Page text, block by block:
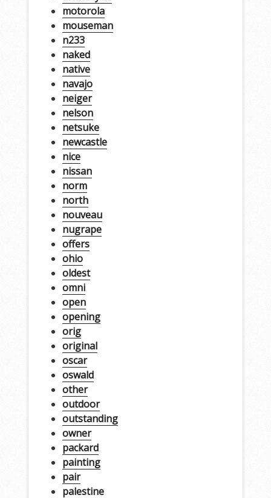
motorola
mouseman
n233
naked
native
navajo
neiger
nelson
netsuke
newcastle
nice
nissan
norm
north
nouveau
nugrape
offers
ohio
oldest
omni
open
opening
orig
original
oscar
oswald
other
outdoor
outstanding
owner
packard
painting
pair
palestine